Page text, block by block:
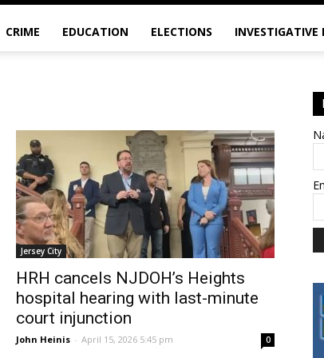
CRIME EDUCATION ELECTIONS INVESTIGATIVE
Jersey City
HRH cancels NJDOH’s Heights
hospital hearing with last-minute
court injunction
John Heinis - April 15, 2026 5:45 pm 0